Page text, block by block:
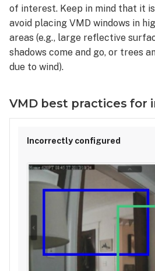
of interest. Keep in mind that it
avoid placing VMD windows in
areas (e.g., large reflective
shadows come and go, or trees
due to wind).
VMD best practices for